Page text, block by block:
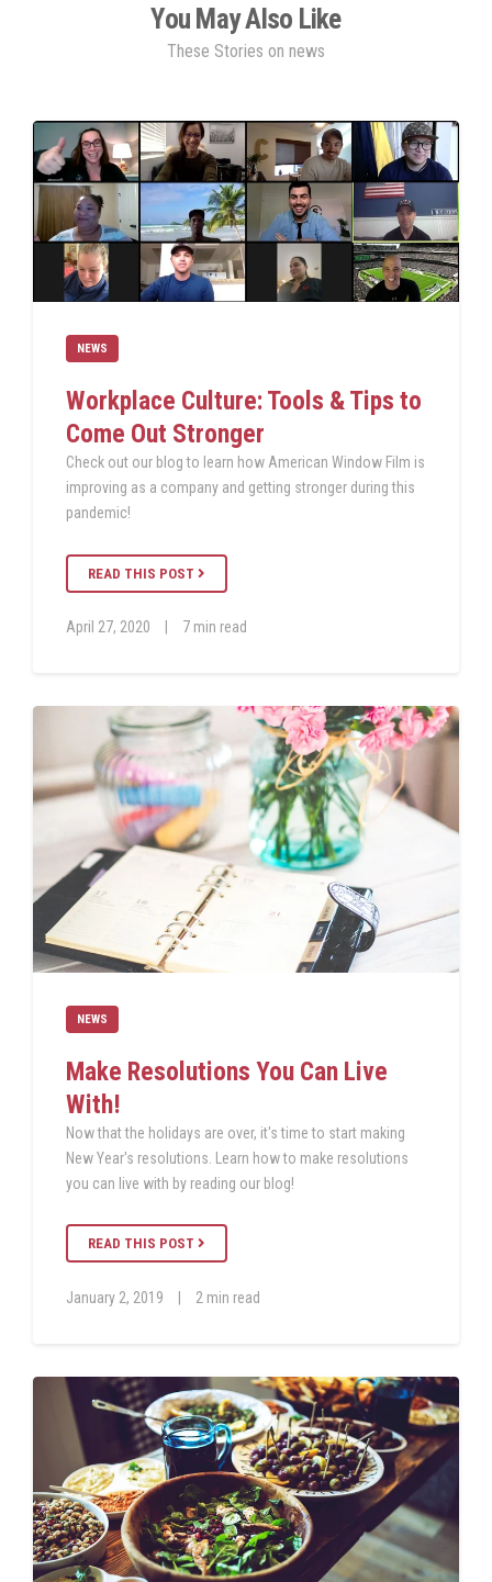
You May Also Like
These Stories on news
NEWS
Workplace Culture: Tools & Tips to
Come Out Stronger
Check out our blog to learn how American Window Film is
improving as a company and getting stronger during this
pandemic!
READ THIS POST
April 27, 2020 7 min read
NEWS
Make Resolutions You Can Live
With!
Now that the holidays are over, it's time to start making
New Year's resolutions. Learn how to make resolutions
you can live with by reading our blog!
READ THIS POST
January 2, 2019 | 2 min read